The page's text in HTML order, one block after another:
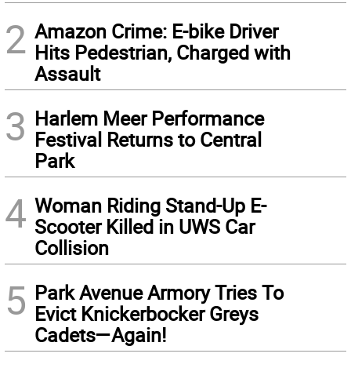
2 Amazon Crime: E-bike Driver
Hits Pedestrian, Charged with
Assault
3 Harlem Meer Performance
Festival Returns to Central
Park
4 Woman Riding Stand-Up E-
Scooter Killed in UWS Car
Collision
5 Park Avenue Armory Tries To
Evict Knickerbocker Greys
Cadets—Again!